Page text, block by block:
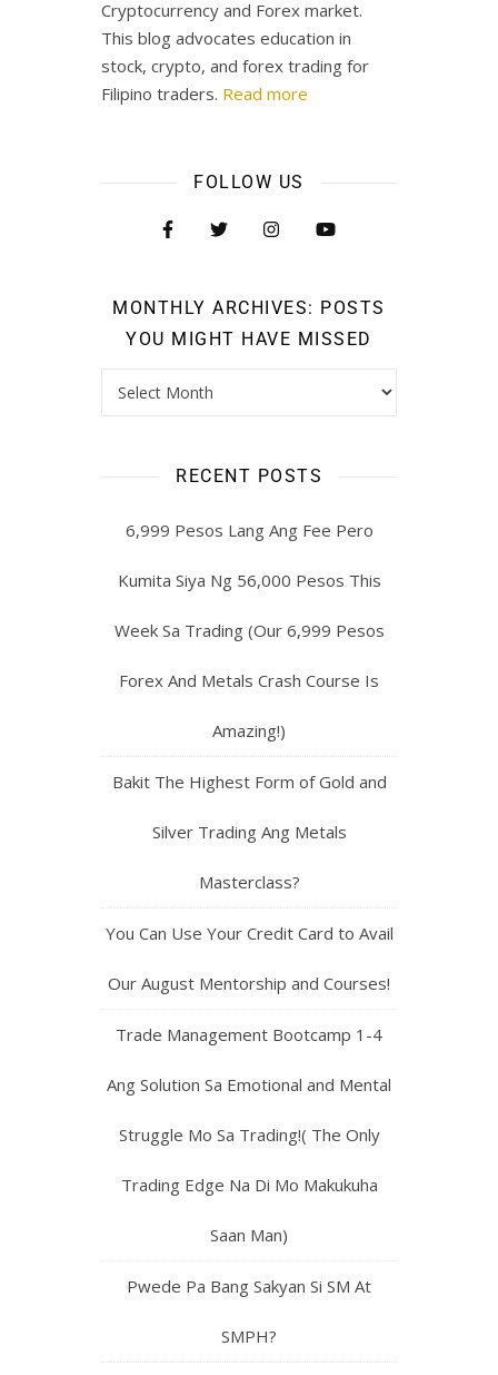
Cryptocurrency and Forex market.
This blog advocates education in
stock, crypto, and forex trading for
Filipino traders. Read more
FOLLOW US
MONTHLY ARCHIVES: POSTS
YOU MIGHT HAVE MISSED
RECENT POSTS
6,999 Pesos Lang Ang Fee Pero
Kumita Siya Ng 56,000 Pesos This
Week Sa Trading (Our 6,999 Pesos
Forex And Metals Crash Course Is
Amazing!)
Bakit The Highest Form of Gold and
Silver Trading Ang Metals
Masterclass?
You Can Use Your Credit Card to Avail
Our August Mentorship and Courses!
Trade Management Bootcamp 1-4
Ang Solution Sa Emotional and Mental
Struggle Mo Sa Trading!( The Only
Trading Edge Na Di Mo Makukuha
Saan Man)
Pwede Pa Bang Sakyan Si SM At
SMPH?